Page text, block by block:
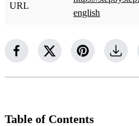
URL
english
Table of Contents